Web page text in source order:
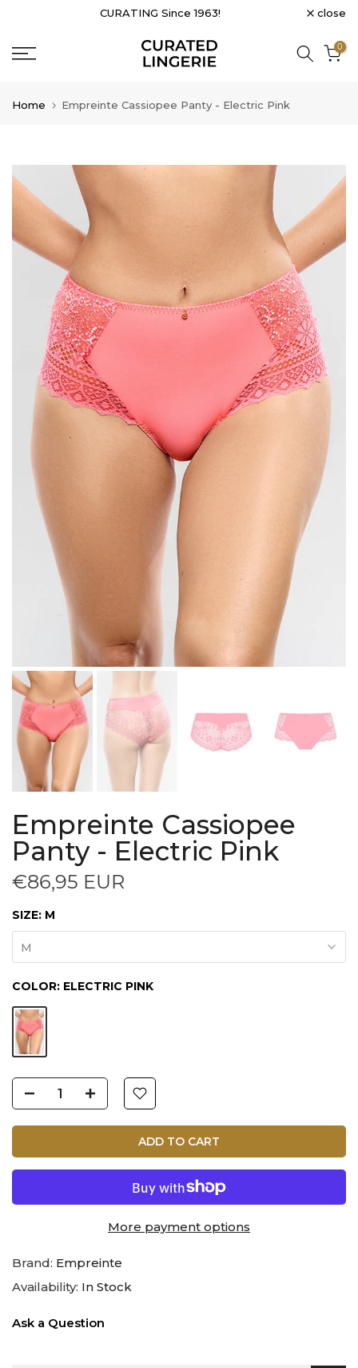
content
CURATING Since 1963! close
0
Home Empreinte Cassiopee Panty - Electric Pink
Empreinte Cassiopee
Panty - Electric Pink
€86,95 EUR
SIZE: M
M
COLOR: ELECTRIC PINK
ADD TO CART
More payment options
Brand: Empreinte
Availability: In Stock
Ask a Question